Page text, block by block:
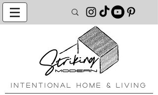
INTENTIONAL HOME & LIVING